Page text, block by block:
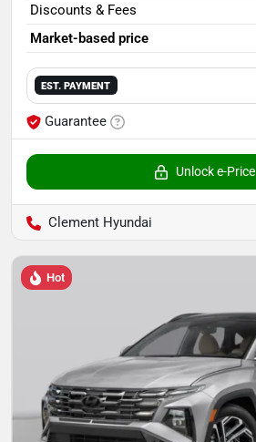
Discounts & Fees
Market-based price
EST. PAYMENT
Guarantee
Unlock e-Price
Clement Hyundai
Hot